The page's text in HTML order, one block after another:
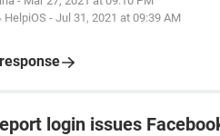
HelpiOS - Jul 31, 2021 at 09:39 AM
login issues